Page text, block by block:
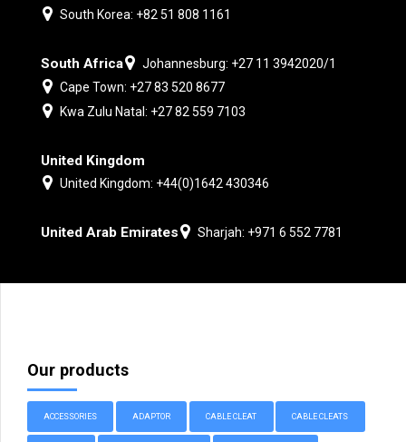
South Korea: +82 51 808 1161
South Africa
Johannesburg: +27 11 3942020/1
Cape Town: +27 83 520 8677
Kwa Zulu Natal: +27 82 559 7103
United Kingdom
United Kingdom: +44(0)1642 430346
United Arab Emirates Sharjah: +971 6 552 7781
Our products
ACCESSORIES ADAPTOR CABLE CLEAT CABLE CLEATS